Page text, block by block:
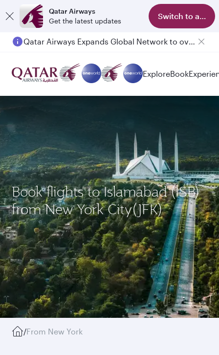
Qatar Airways
Get the latest updates
Switch to app
Qatar Airways Expands Global Network to over 160 Destinations
Passengers flying between Doha and Auckland on QR914 and QR915
ExploreBook
Book flights to Islamabad (ISB)
from New York City(JFK)
/From New York